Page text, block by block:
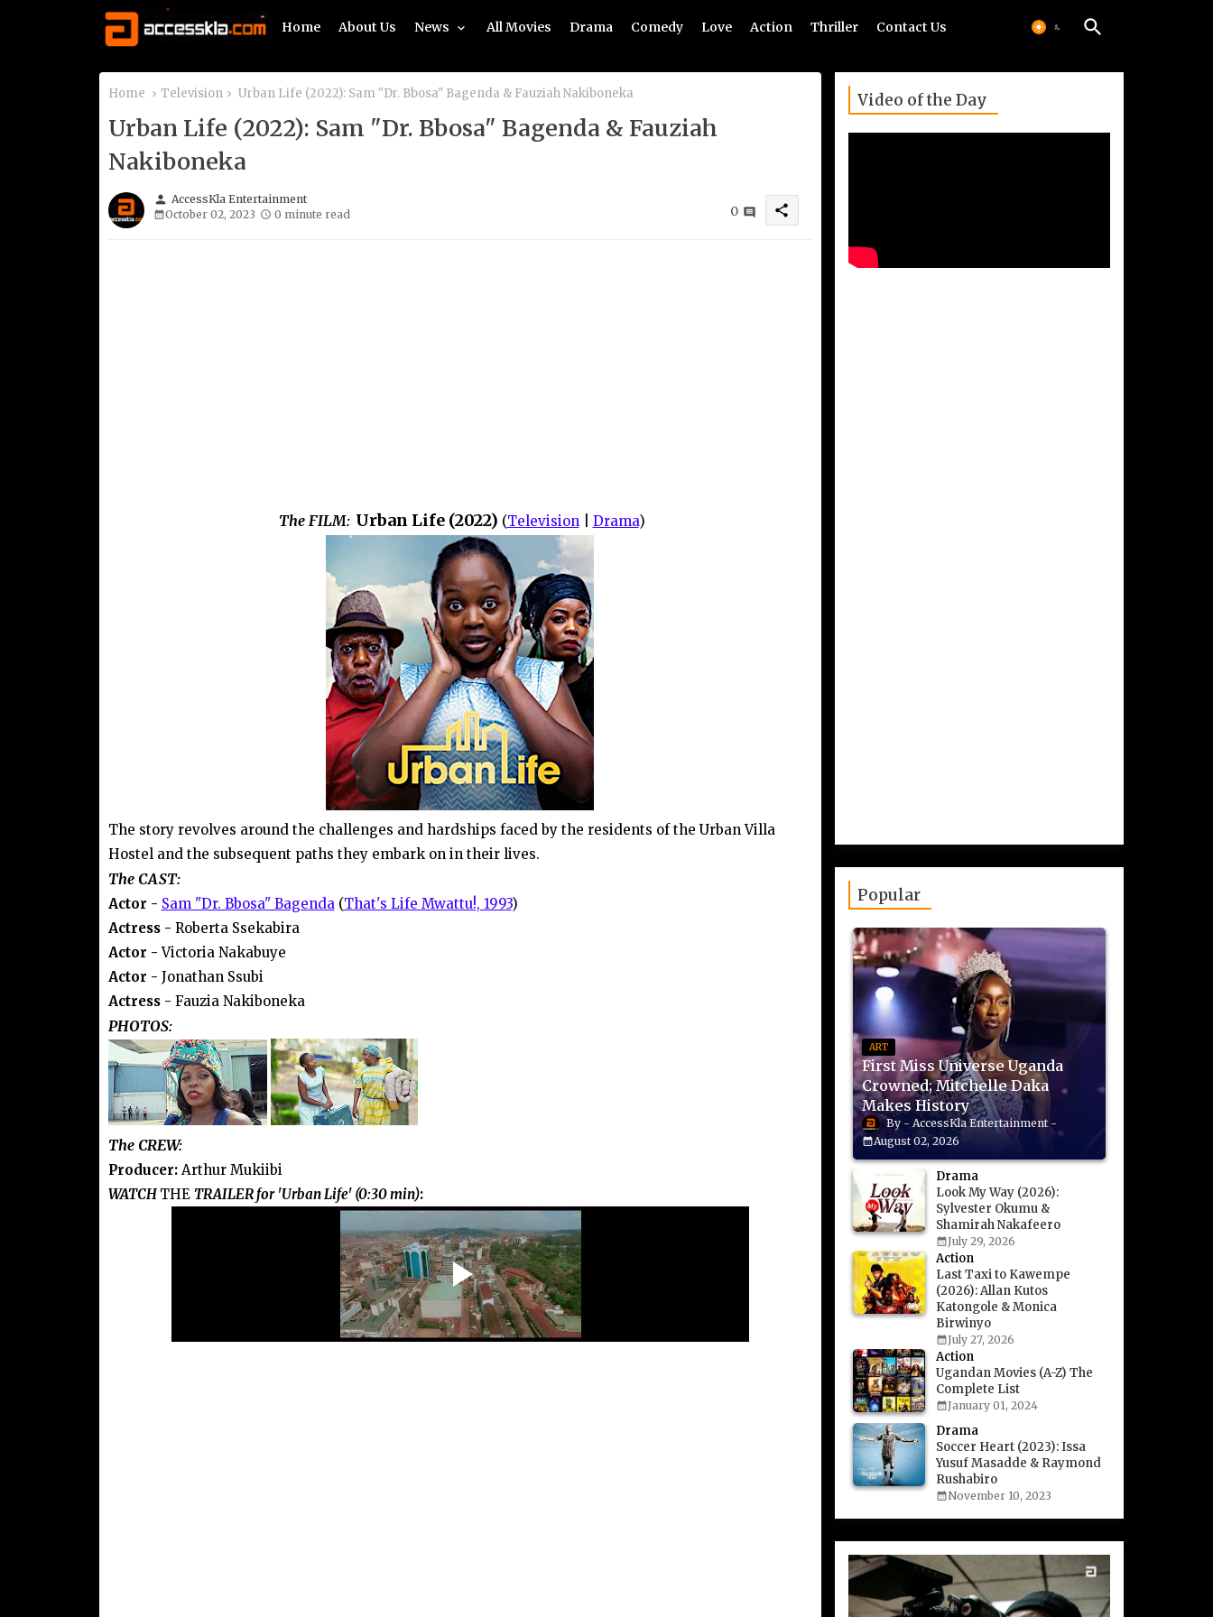
Home About Us News All Movies Drama Comedy Love Action Thriller Contact Us
Home Television Urban Life (2022): Sam "Dr. Bbosa" Bagenda & Fauziah Nakiboneka
Urban Life (2022): Sam "Dr. Bbosa" Bagenda & Fauziah
Nakiboneka
person AccessKla Entertainment
October 02, 2023
0 minute read 0 share
The FILM: Urban Life (2022) (Television| Drama)
The story revolves around the challenges and hardships faced by the residents of the Urban Villa
Hostel and the subsequent paths they embark on in their lives.
The CAST:
Actor - Sam "Dr. Bbosa" Bagenda(That's Life Mwattu!, 1993)
Actress - Roberta Ssekabira
Actor - Victoria Nakabuye
Actor - Jonathan Ssubi
Actress - Fauzia Nakiboneka
PHOTOS:
The CREW:
Producer:Arthur Mukiibi
WATCH THE TRAILER for 'Urban Life' (0:30 min):
Video of the Day
Popular
ART
First Miss Universe Uganda
Crowned; Mitchelle Daka
Makes History
AccessKla Entertainment
August 02, 2026
Drama
Look My Way (2026):
Sylvester Okumu &
Shamirah Nakafeero
July 29, 2026
Action
Last Taxi to Kawempe
(2026): Allan Kutos
Katongole & Monica
Birwinyo
July 27, 2026
Action
Ugandan Movies (A-Z) The
Complete List
January 01, 2024
Drama
Soccer Heart (2023): Issa
Yusuf Masadde & Raymond
Rushabiro
November 10, 2023